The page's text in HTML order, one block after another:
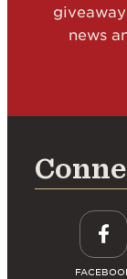
news